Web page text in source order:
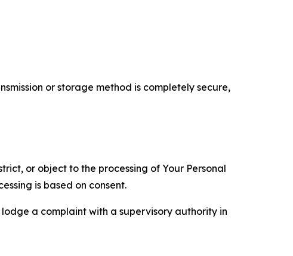
or storage method is completely secure,
or object to the processing of Your Personal
is based on consent.
a complaint with a supervisory authority in